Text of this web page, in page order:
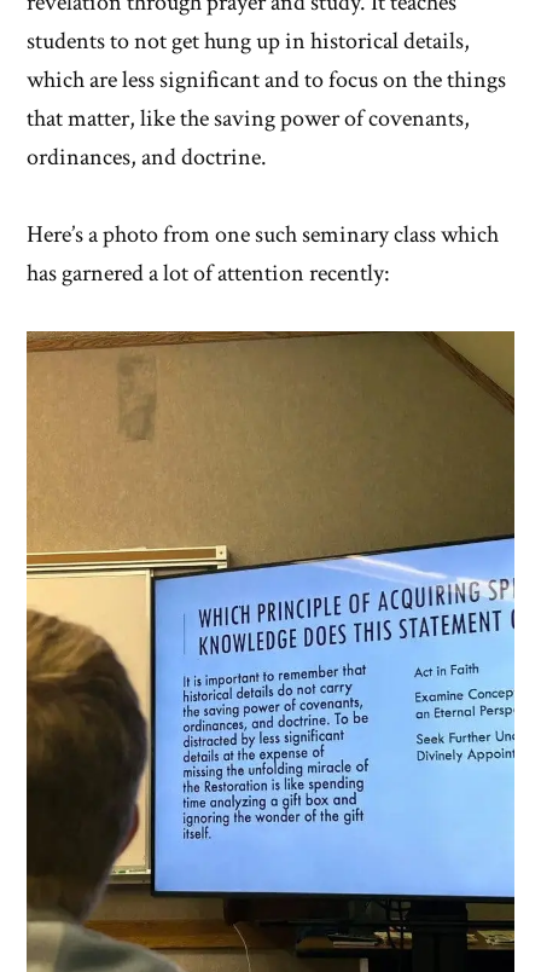
students to not get hung up in historical details,
which are less significant and to focus on the things
that matter, like the saving power of covenants,
ordinances, and doctrine.
Here’s a photo from one such seminary class which
has garnered a lot of attention recently: